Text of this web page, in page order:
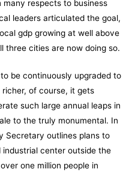
many respects to business
leaders articulated the goal,
gdp growing at well above
three cities are now doing so.
be continuously upgraded to
of course, it gets
such large annual leaps in
to the truly monumental. In
Secretary outlines plans to
center outside the
one million people in